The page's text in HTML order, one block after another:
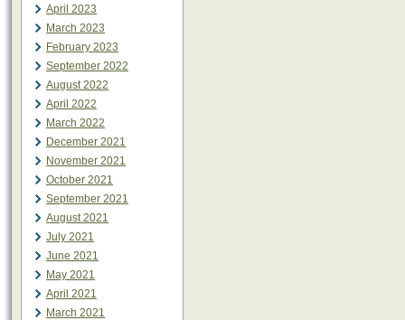
April 2023
March 2023
February 2023
September 2022
August 2022
April 2022
March 2022
December 2021
November 2021
October 2021
September 2021
August 2021
July 2021
June 2021
May 2021
April 2021
March 2021